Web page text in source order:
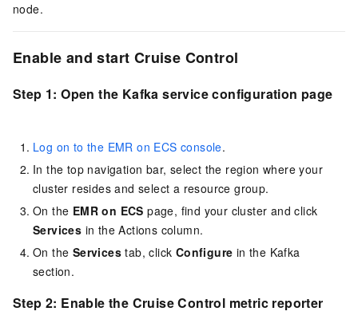
node.
Enable and start Cruise Control
Step 1: Open the Kafka service configuration page
Log on to the EMR on ECS console.
In the top navigation bar, select the region where your
cluster resides and select a resource group.
On the EMR on ECS page, find your cluster and click
Services in the Actions column.
On the Services tab, click Configure in the Kafka
section.
Step 2: Enable the Cruise Control metric reporter